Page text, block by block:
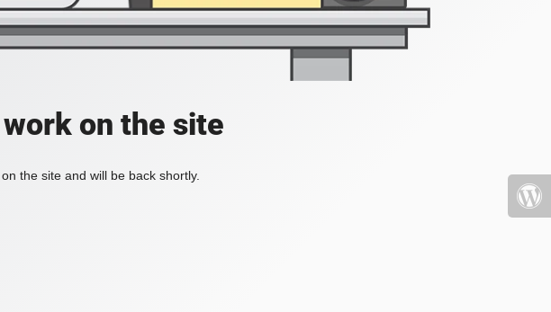
on the site
the site and will be back shortly.